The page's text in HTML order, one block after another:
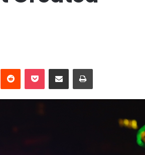
Reddit Pocket Share via Email Print